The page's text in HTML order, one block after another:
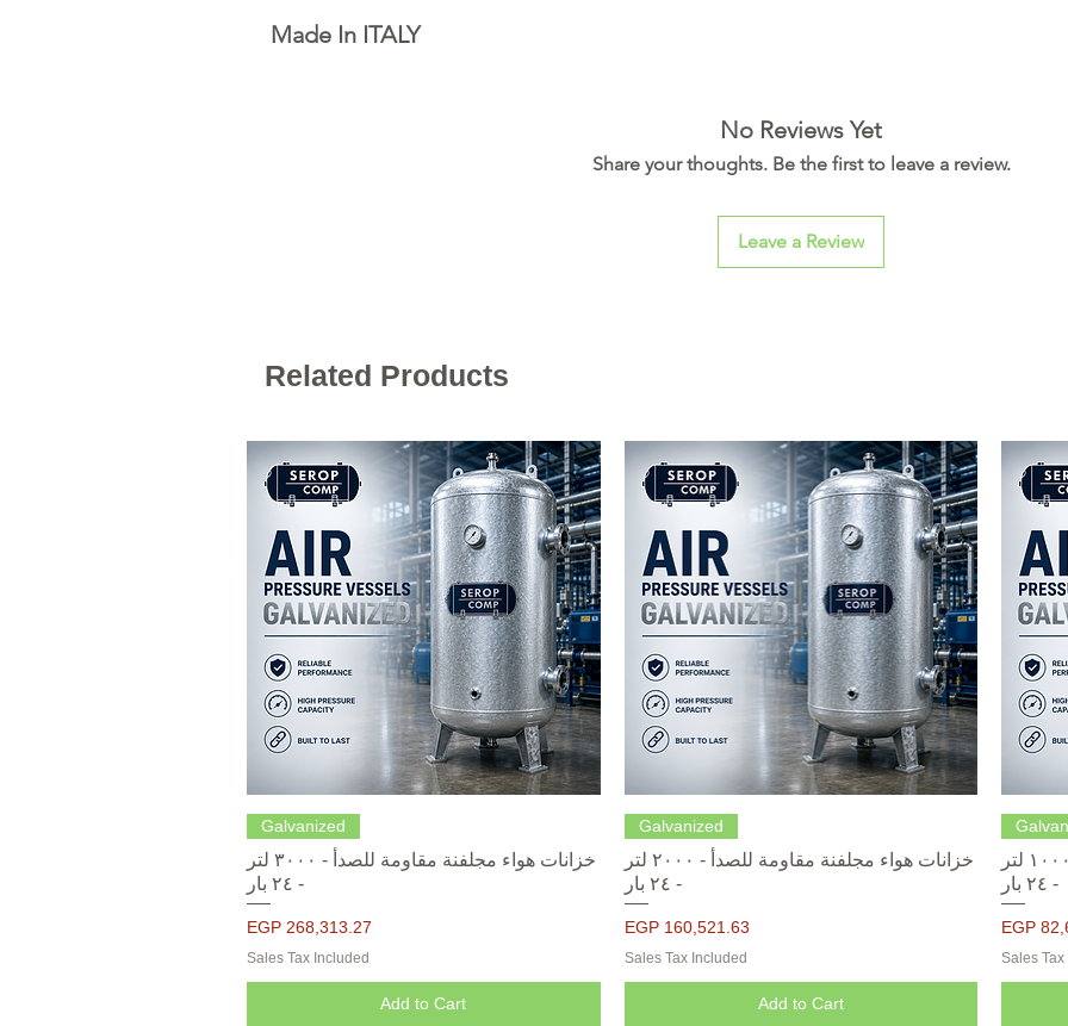
Made In ITALY
No Reviews Yet
Share your thoughts. Be the first to leave a review.
Leave a Review
Related Products
Galvanized
خزانات هواء مجلفنة مقاومة للصدأ - ٣٠٠٠ لتر
- ٢٤ بار
Price
EGP 268,313.27
Sales Tax Included
Add to Cart
Galvanized
خزانات هواء مجلفنة مقاومة للصدأ - ٢٠٠٠ لتر
- ٢٤ بار
Price
EGP 160,521.63
Sales Tax Included
Add to Cart
خزانات هواء مجلفنة مقاومة للصدأ - ١٠٠٠ لتر
- ٢٤ بار
Price
EGP
Sales